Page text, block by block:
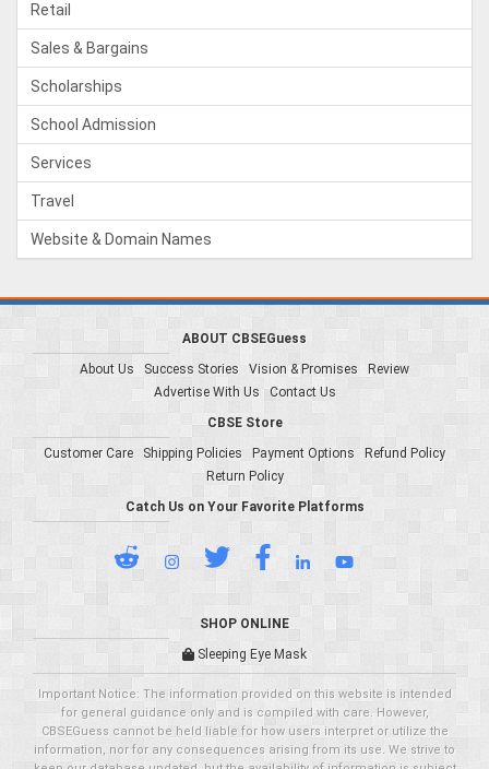
Retail
Sales & Bargains
Scholarships
School Admission
Services
Travel
Website & Domain Names
ABOUT CBSEGuess
About Us
Success Stories Vision & Promises
Review
Advertise With Us
Contact Us
CBSE Store
Customer Care
Shipping Policies Payment Options
Refund Policy
Return Policy
Catch Us on Your Favorite Platforms
SHOP ONLINE
Sleeping Eye Mask
Important Notice: The information provided on this website is intended
for general guidance only and is compiled with care. However,
CBSEGuess cannot be held liable for how users interpret or utilize the
information, nor for any consequences arising from its use. We strive to